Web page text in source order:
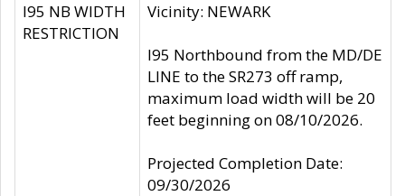
I95 NB WIDTH
RESTRICTION
Vicinity: NEWARK
I95 Northbound from the MD/DE
LINE to the SR273 off ramp,
maximum load width will be 20
feet beginning on 08/10/2026.
Projected Completion Date:
09/30/2026